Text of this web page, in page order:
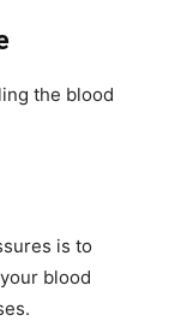
the blood
is to
blood